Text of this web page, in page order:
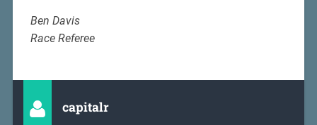
Ben Davis
Race Referee
capitalr